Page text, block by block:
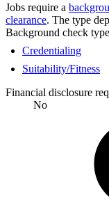
Jobs require a
clearance. The type
Background check type
Credentialing
Suitability/Fitness
Financial disclosure
No